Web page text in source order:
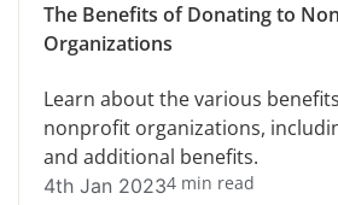
The Benefits of Donating to
Organizations
Learn about the various
nonprofit organizations,
and additional benefits.
4th Jan 20234 min read